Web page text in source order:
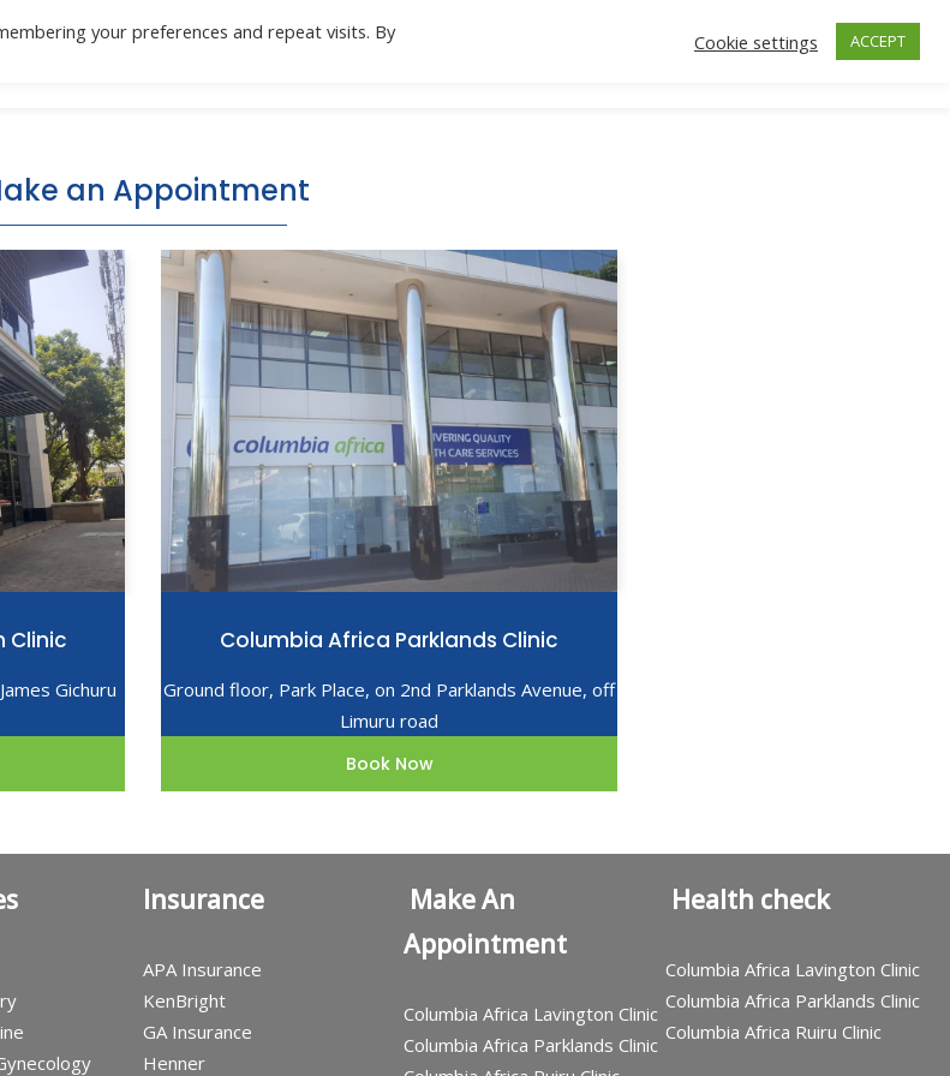
Make an Appointment
an Appointment
Clinic
Gichuru
Columbia Africa Parklands Clinic
Ground floor, Park Place, on 2nd Parklands Avenue, off
Limuru road
Book Now
Insurance
APA Insurance
KenBright
GA Insurance
Henner
Make An
Appointment
Columbia Africa Lavington Clinic
Columbia Africa Parklands Clinic
Health check
Columbia Africa Lavington Clinic
Columbia Africa Parklands Clinic
Columbia Africa Ruiru Clinic
your preferences and repeat visits. By
Cookie settings ACCEPT